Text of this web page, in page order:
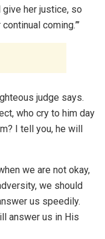
her justice, so
coming.”’
judge says.
who cry to him day
I tell you, he will
we are not okay,
we should
us speedily.
answer us in His